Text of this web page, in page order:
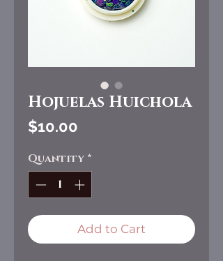
Hojuelas Huichola
$10.00
Quantity *
Add to Cart